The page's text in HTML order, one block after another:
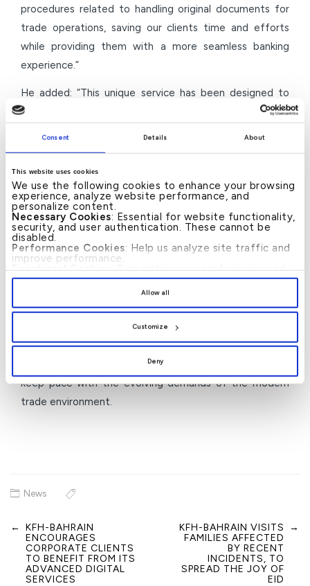
Consent Details About
This website uses cookies
We use the following cookies to enhance your browsing
experience, analyze website performance, and
personalize content.
Necessary Cookies: Essential for website functionality,
security, and user authentication. These cannot be
disabled.
Performance Cookies: Help us analyze site traffic and
improve performance.
Functional Cookies: Remember your preferences and
enhance user experience.
, you provide explicit consent to
preferences by clicking[Customize].
Allow all
Customize
Deny
procedures related to handling original documents for
trade operations, saving our clients time and efforts
while providing them with a more seamless banking
experience.”
He added: “This unique service has been designed to
provide the highest levels of flexibility and convenience
exchange of physical documents with the bank or with
relevant official entities. It also represents one of the
initiatives that supports business continuity, especially
in exceptional circumstances that may limit mobility. We
continuously strive to provide practical solutions that
enhance businesses’ ability to manage their operations
with flexibility and sustainability.”
Through such initiatives, KFH–Bahrain continues to
enhance its corporate banking services, reinforcing its
role as a trusted banking partner for the business sector
in the Kingdom of Bahrain by providing innovative
banking solutions that support business growth and
keep pace with the evolving demands of the modern
trade environment.
News
Post
navigation
← KFH-BAHRAIN
ENCOURAGES
CORPORATE CLIENTS
TO BENEFIT FROM ITS
ADVANCED DIGITAL
SERVICES
KFH-BAHRAIN VISITS
FAMILIES AFFECTED
BY RECENT
INCIDENTS, TO
SPREAD THE JOY OF
EID
→